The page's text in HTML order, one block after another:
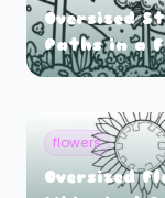
Oversized
Paths in a
flowers
Oversized